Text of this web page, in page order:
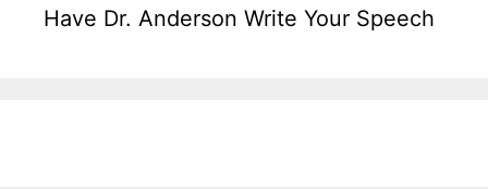
Have Dr. Anderson Write Your Speech